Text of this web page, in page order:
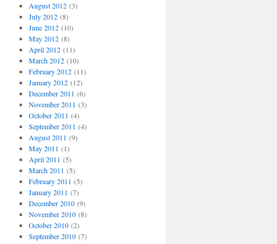
August 2012(3)
July 2012(8)
June 2012(10)
May 2012(8)
April 2012(11)
March 2012(10)
February 2012(11)
January 2012(12)
December 2011 (6)
November 2011 (3)
October 2011 (4)
September 2011 (4)
August 2011 (9)
May 2011 (1)
April 2011 (5)
March 2011 (5)
February 2011 (5)
January 2011 (7)
December 2010(9)
November 2010(8)
October 2010(2)
September 2010(7)